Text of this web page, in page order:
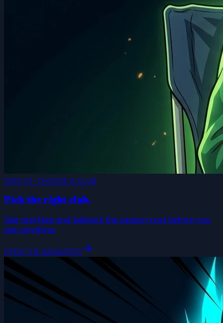
STEP 01 · CHOOSE A CLUB
Pick the right club.
See real fees and ballpark the season cost before you
sign anything.
OPEN THE NAVIGATOR arrow_forward